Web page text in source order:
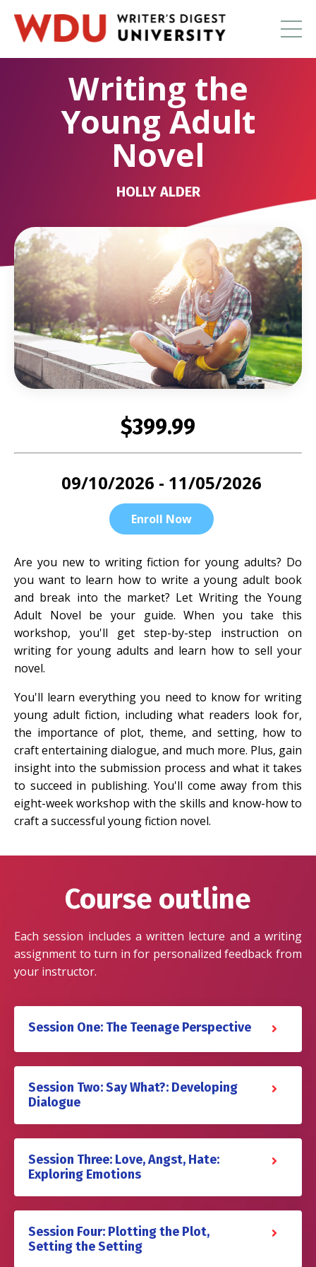
Writing the
Young Adult
Novel
HOLLY ALDER
$399.99
09/10/2026 - 11/05/2026
Enroll Now
Are you new to writing fiction for young adults? Do
you want to learn how to write a young adult book
and break into the market? Let Writing the Young
Adult Novel be your guide. When you take this
workshop, you'll get step-by-step instruction on
writing for young adults and learn how to sell your
novel.
You'll learn everything you need to know for writing
young adult fiction, including what readers look for,
the importance of plot, theme, and setting, how to
craft entertaining dialogue, and much more. Plus, gain
insight into the submission process and what it takes
to succeed in publishing. You'll come away from this
eight-week workshop with the skills and know-how to
craft a successful young fiction novel.
Course outline
Each session includes a written lecture and a writing
assignment to turn in for personalized feedback from
your instructor.
Session One: The Teenage Perspective
Session Two: Say What?: Developing
Dialogue
Session Three: Love, Angst, Hate:
Exploring Emotions
Session Four: Plotting the Plot,
Setting the Setting